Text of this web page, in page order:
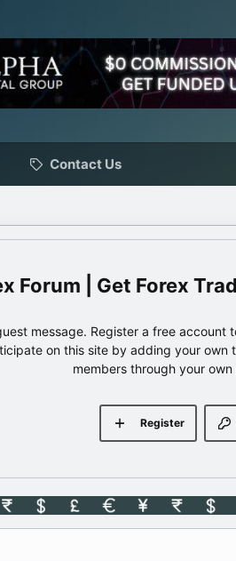
Contact Us
Forum | Get Forex
message. Register a free
on this site by adding your
members through your
Register